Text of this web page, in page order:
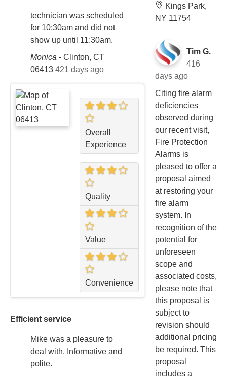
technician was scheduled
for 10:30am and did not
show up until 11:30am.
Monica - Clinton, CT
06413 421 days ago
Overall
Experience
Quality
Value
Convenience
Efficient service
Mike was a pleasure to
deal with. Informative and
polite.
Kings Park,
NY 11754
Tim G.
416
days ago
Citing fire alarm
deficiencies
observed during
our recent visit,
Fire Protection
Alarms is
pleased to offer a
proposal aimed
at restoring your
fire alarm
system. In
recognition of the
potential for
unforeseen
scope and
associated costs,
please note that
this proposal is
subject to
revision should
additional pricing
be required. This
proposal
includes a